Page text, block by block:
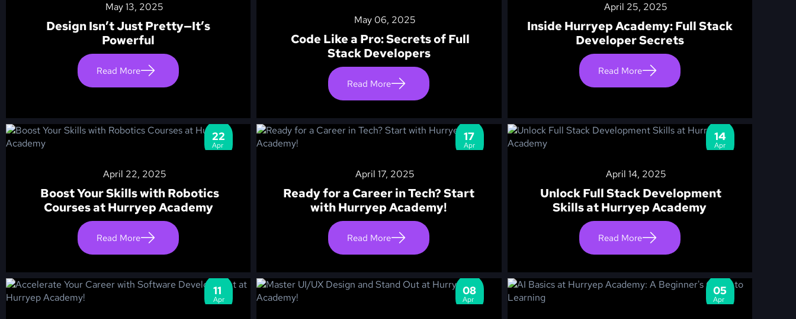
May 13, 2025
Design Isn’t Just Pretty—It’s
Powerful
Read More
May 06, 2025
Code Like a Pro: Secrets of Full
Stack Developers
Read More
April 25, 2025
Inside Hurryep Academy: Full Stack
Developer Secrets
Read More
22
Apr
April 22, 2025
Boost Your Skills with Robotics
Courses at Hurryep Academy
Read More
17
Apr
April 17, 2025
Ready for a Career in Tech? Start
with Hurryep Academy!
Read More
14
Apr
April 14, 2025
Unlock Full Stack Development
Skills at Hurryep Academy
Read More
11
Apr
08
Apr
05
Apr